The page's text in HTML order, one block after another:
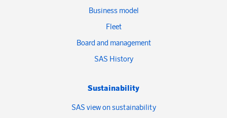
Business model
Fleet
Board and management
SAS History
Sustainability
SAS view on sustainability